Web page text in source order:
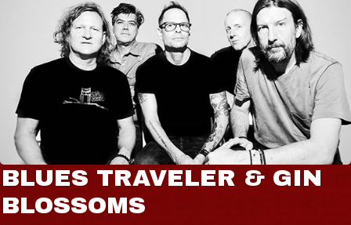
BLUES TRAVELER & GIN
BLOSSOMS